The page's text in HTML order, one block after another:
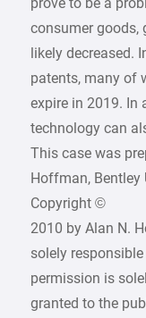
prove to be a
consumer goods,
likely decreased.
patents, many of
expire in 2019. In
technology can
This case was
Hoffman, Bentley
Copyright ©
2010 by Alan N.
solely
permission is
granted to the